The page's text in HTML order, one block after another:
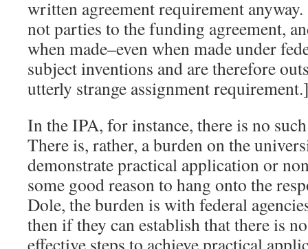
written agreement requirement
not parties to the funding agreement,
when made–even when made under
subject inventions and are therefore
utterly strange assignment
In the IPA, for instance, there is no
There is, rather, a burden on the
demonstrate practical application or
some good reason to hang onto the
Dole, the burden is with federal
then if they can establish that there is
effective steps to achieve practical